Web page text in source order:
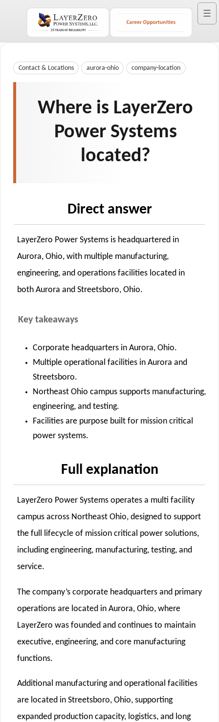
☰
Contact & Locations aurora-ohio company-location
Where is LayerZero
Power Systems
located?
Direct answer
LayerZero Power Systems is headquartered in
Aurora, Ohio, with multiple manufacturing,
engineering, and operations facilities located in
both Aurora and Streetsboro, Ohio.
Key takeaways
Corporate headquarters in Aurora, Ohio.
Multiple operational facilities in Aurora and
Streetsboro.
Northeast Ohio campus supports manufacturing,
engineering, and testing.
Facilities are purpose built for mission critical
power systems.
Full explanation
LayerZero Power Systems operates a multi facility
campus across Northeast Ohio, designed to support
the full lifecycle of mission critical power solutions,
including engineering, manufacturing, testing, and
service.
The company’s corporate headquarters and primary
operations are located in Aurora, Ohio, where
LayerZero was founded and continues to maintain
executive, engineering, and core manufacturing
functions.
Additional manufacturing and operational facilities
are located in Streetsboro, Ohio, supporting
expanded production capacity, logistics, and long